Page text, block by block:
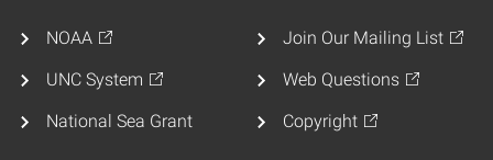
NOAA
UNC System
National Sea Grant
Join Our Mailing List
Web Questions
Copyright